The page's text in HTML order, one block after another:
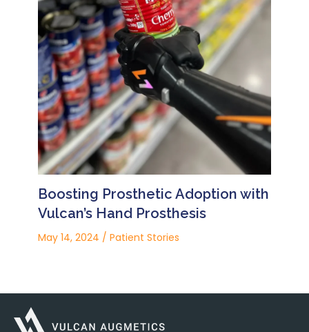
Boosting Prosthetic Adoption with
Vulcan’s Hand Prosthesis
May 14, 2024 / Patient Stories